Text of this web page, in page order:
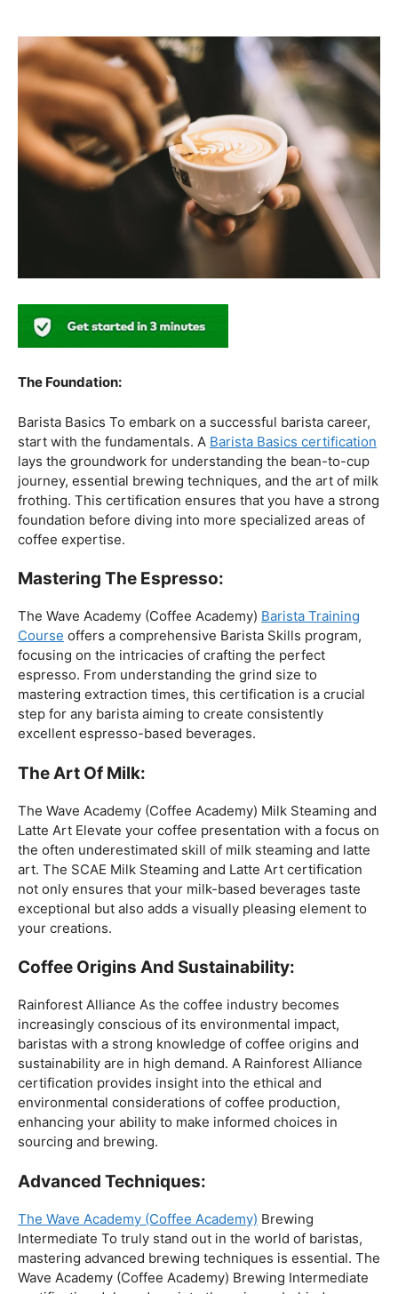
The Foundation:
Barista Basics To embark on a successful barista career,
start with the fundamentals. ABarista Basics certification
lays the groundwork for understanding the bean-to-cup
journey, essential brewing techniques, and the art of milk
frothing. This certification ensures that you have a strong
coffee expertise.
Mastering The Espresso:
The Wave Academy (Coffee Academy)Barista Training
Courseoffers a comprehensive Barista Skills program,
focusing on the intricacies of crafting the perfect
espresso. From understanding the grind size to
mastering extraction times, this certification is a crucial
excellent espresso-based beverages.
The Art Of Milk:
The Wave Academy (Coffee Academy) Milk Steaming and
Latte Art Elevate your coffee presentation with a focus on
the often underestimated skill of milk steaming and latte
art. The SCAE Milk Steaming and Latte Art certification
not only ensures that your milk-based beverages taste
exceptional but also adds a visually pleasing element to
Coffee Origins And Sustainability:
Rainforest Alliance As the coffee industry becomes
increasingly conscious of its environmental impact,
baristas with a strong knowledge of coffee origins and